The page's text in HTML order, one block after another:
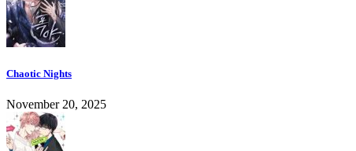
Chaotic Nights
November 20, 2025